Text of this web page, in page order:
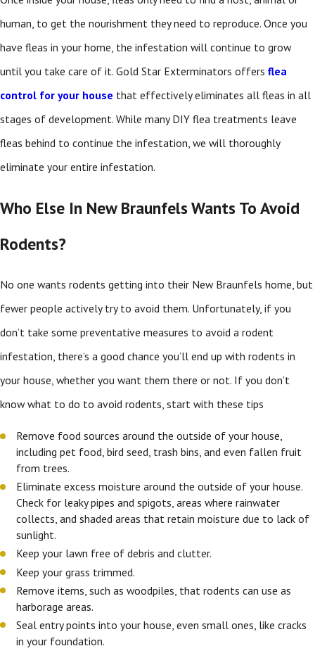
human, to get the nourishment they need to reproduce. Once you
have fleas in your home, the infestation will continue to grow
until you take care of it. Gold Star Exterminators offers flea
control for your house that effectively eliminates all fleas in all
stages of development. While many DIY flea treatments leave
fleas behind to continue the infestation, we will thoroughly
eliminate your entire infestation.
Who Else In New Braunfels Wants To Avoid
Rodents?
No one wants rodents getting into their New Braunfels home, but
fewer people actively try to avoid them. Unfortunately, if you
don’t take some preventative measures to avoid a rodent
infestation, there’s a good chance you’ll end up with rodents in
your house, whether you want them there or not. If you don’t
know what to do to avoid rodents, start with these tips
Remove food sources around the outside of your house,
including pet food, bird seed, trash bins, and even fallen fruit
from trees.
Eliminate excess moisture around the outside of your house.
Check for leaky pipes and spigots, areas where rainwater
collects, and shaded areas that retain moisture due to lack of
sunlight.
Keep your lawn free of debris and clutter.
Keep your grass trimmed.
Remove items, such as woodpiles, that rodents can use as
harborage areas.
Seal entry points into your house, even small ones, like cracks
in your foundation.